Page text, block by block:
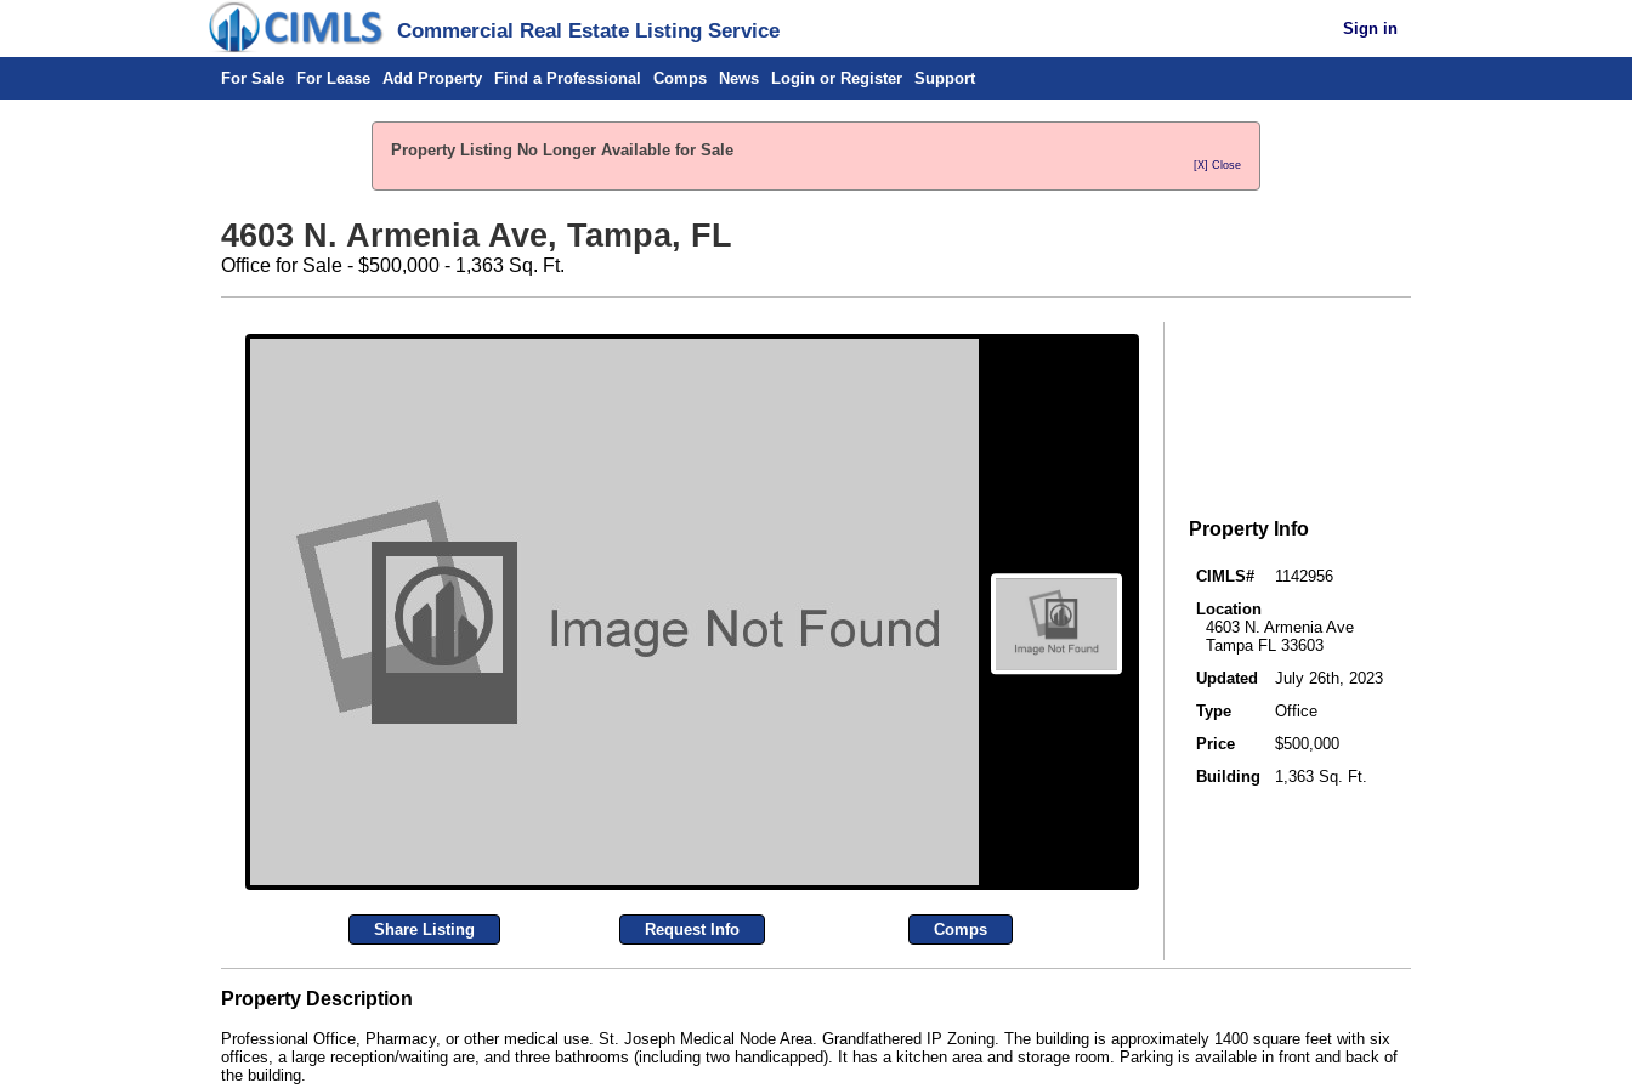
Commercial Real Estate Listing Service Sign in
For Sale For Lease Add Property Find a Professional Comps News Login or Register Support
Property Listing No Longer Available for Sale
[X] Close
4603 N. Armenia Ave, Tampa, FL
Office for Sale - $500,000 - 1,363 Sq. Ft.
Share Listing Request Info Comps
Property Info
CIMLS#
1142956
Location
4603 N. Armenia Ave
Tampa FL 33603
Updated
July 26th, 2023
Type
Office
Price
$500,000
Building
1,363 Sq. Ft.
Property Description
Professional Office, Pharmacy, or other medical use. St. Joseph Medical Node Area. Grandfathered IP Zoning. The building is approximately 1400 square feet with six
offices, a large reception/waiting are, and three bathrooms (including two handicapped). It has a kitchen area and storage room. Parking is available in front and back of
the building.